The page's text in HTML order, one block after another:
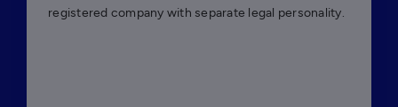
registered company with separate legal personality.